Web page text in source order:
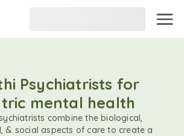
Psychiatrists for
mental health
combine the biological,
& social aspects of care to create a